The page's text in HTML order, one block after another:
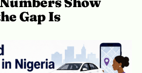
Gap Is